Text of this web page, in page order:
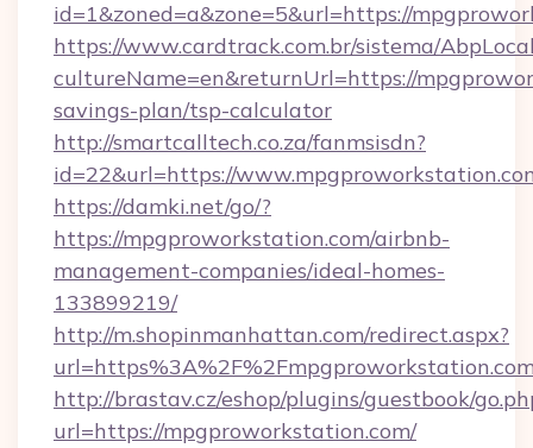
id=1&zoned=a&zone=5&url=https://
https://www.cardtrack.com.br/sistema/
cultureName=en&returnUrl=https://
savings-plan/tsp-calculator
http://smartcalltech.co.za/fanmsisdn?
id=22&url=https://
https://damki.net/go/?
https://mpgproworkstation.com/airbnb-
management-companies/ideal-homes-
133899219/
http://m.shopinmanhattan.com/redirect.aspx?
http://brastav.cz/eshop/plugins/guestbook/
url=https://mpgproworkstation.com/